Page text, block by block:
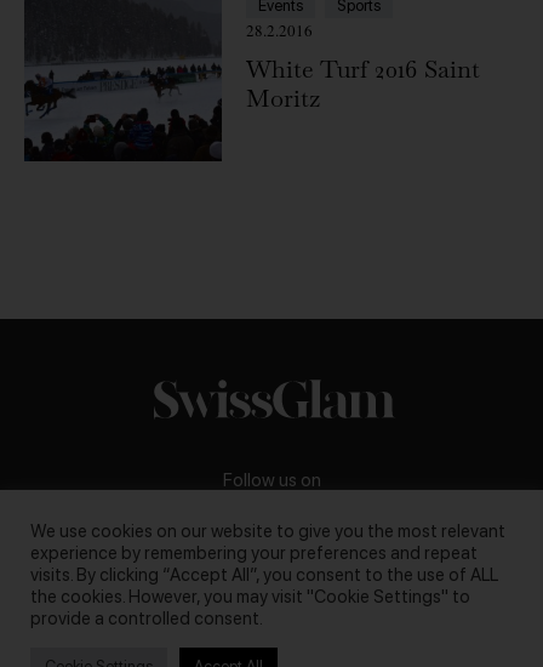
Events Sports
28.2.2016
White Turf 2016 Saint
Moritz
Follow us on
Business inquiries:darya@swissglam.ch
We use cookies on our website to give you the most relevant
experience by remembering your preferences and repeat
visits. By clicking “Accept All”, you consent to the use of ALL
the cookies. However, you may visit "Cookie Settings" to
provide a controlled consent.